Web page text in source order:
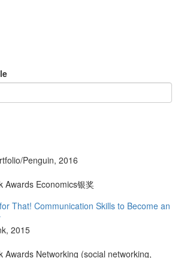
Penguin, 2016
Awards Economics银奖
That! Communication Skills to Become an
, 2015
Awards Networking (social networking,